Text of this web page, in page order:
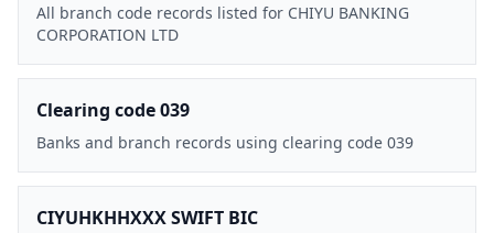
All branch code records listed for CHIYU BANKING
CORPORATION LTD
Clearing code 039
Banks and branch records using clearing code 039
CIYUHKHHXXX SWIFT BIC